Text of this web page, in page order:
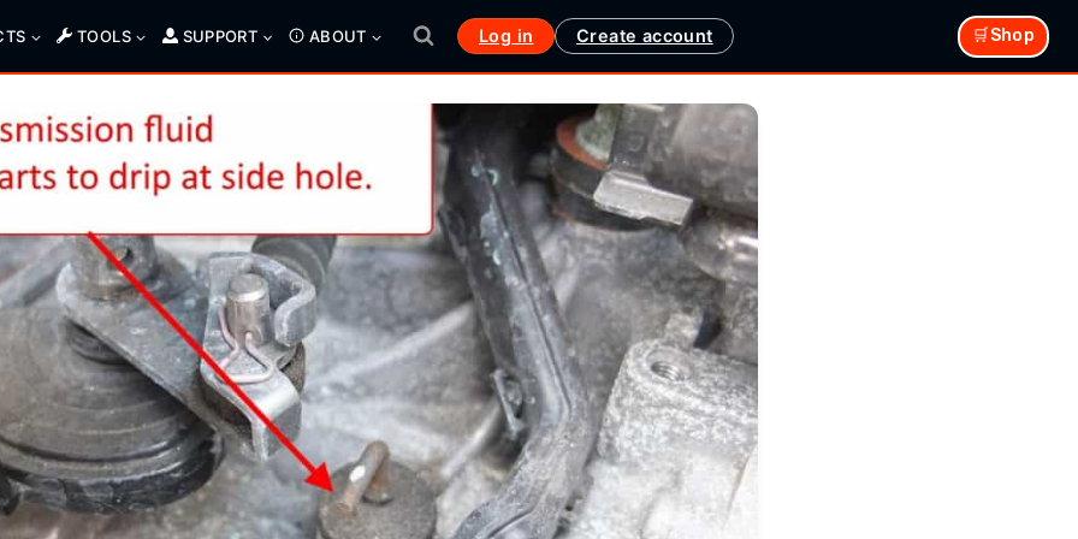
TOOLS SUPPORT ABOUT Log in Create account 🛒Shop